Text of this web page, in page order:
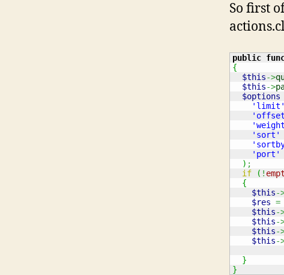
So first
public
{
$this->
$this->
$options
'limit'
'sort'
'port'
) ;
if
( !
{
$this-
$res =
$this-
$this-
$this-
$this-
}
}